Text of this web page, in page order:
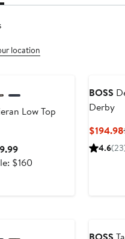
location
Low Top
Sale
price
$160After
BOSS
Derby
$194.98
4.6